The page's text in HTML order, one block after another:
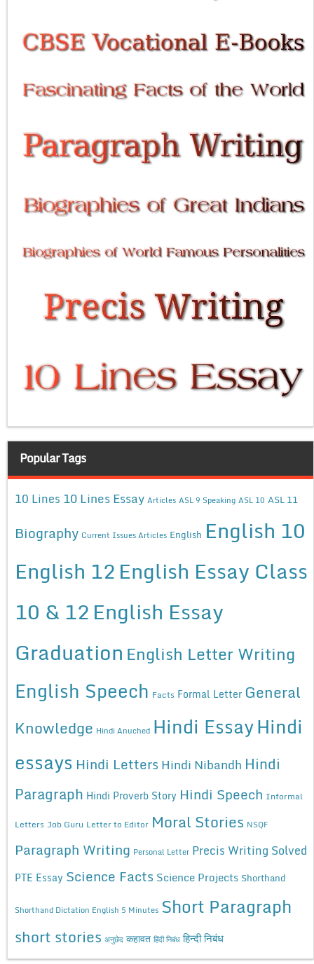
Popular Tags
10 Lines 10 Lines Essay Articles ASL 9 Speaking ASL 10 ASL 11
Biography Current Issues Articles English English 10
English 12English Essay Class
10 & 12English Essay
Graduation English Letter Writing
English Speech Facts Formal Letter General
Knowledge Hindi Anuched Hindi EssayHindi
essays Hindi Letters Hindi Nibandh Hindi
Paragraph Hindi Proverb Story Hindi Speech Informal
Letters Job Guru Letter to Editor Moral Stories NSQF
Paragraph Writing Personal Letter Precis Writing Solved
PTE Essay Science Facts Science Projects Shorthand
Shorthand Dictation English 5 Minutes Short Paragraph
short stories अनुछेद कहावत हिंदी निबंध हिन्दी निबंध